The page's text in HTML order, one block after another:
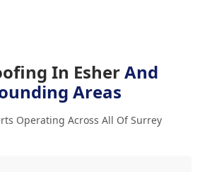
In EsherAnd
Areas
Operating Across All Of Surrey